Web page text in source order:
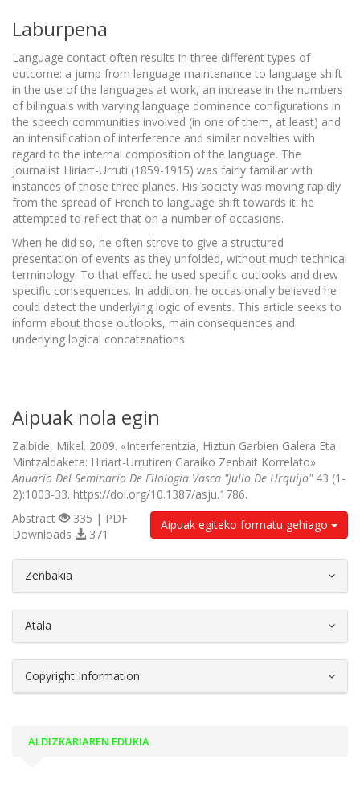
Laburpena
Language contact often results in three different types of
outcome: a jump from language maintenance to language shift
in the use of the languages at work, an increase in the numbers
of bilinguals with varying language dominance configurations in
the speech communities involved (in one of them, at least) and
an intensification of interference and similar novelties with
regard to the internal composition of the language. The
journalist Hiriart-Urruti (1859-1915) was fairly familiar with
instances of those three planes. His society was moving rapidly
from the spread of French to language shift towards it: he
attempted to reflect that on a number of occasions.
When he did so, he often strove to give a structured
presentation of events as they unfolded, without much technical
terminology. To that effect he used specific outlooks and drew
specific consequences. In addition, he occasionally believed he
could detect the underlying logic of events. This article seeks to
inform about those outlooks, main consequences and
underlying logical concatenations.
Aipuak nola egin
Zalbide, Mikel. 2009. «Interferentzia, Hiztun Garbien Galera Eta
Mintzaldaketa: Hiriart-Urrutiren Garaiko Zenbait Korrelato».
Anuario Del Seminario De Filología Vasca "Julio De Urquijo"43 (1-
2):1003-33. https://doi.org/10.1387/asju.1786.
Aipuak egiteko formatu gehiago
Abstract
335 | PDF
Downloads
371
Zenbakia
Atala
Copyright Information
ALDIZKARIAREN EDUKIA